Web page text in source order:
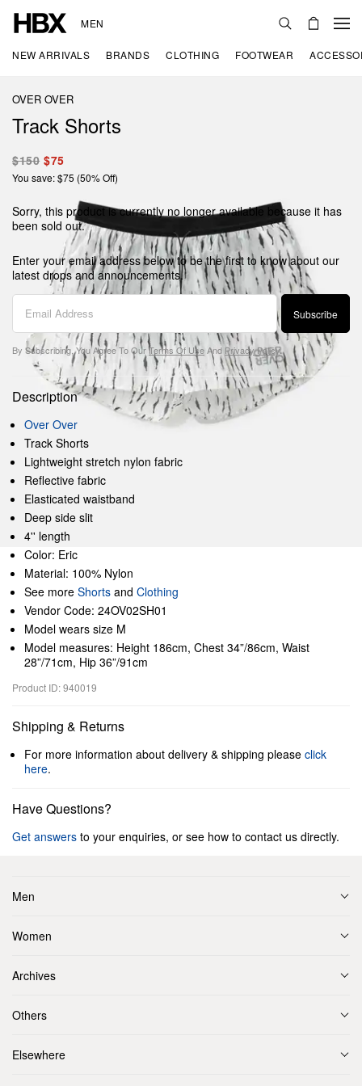
MEN
NEW ARRIVALS BRANDS CLOTHING FOOTWEAR
OVER OVER
Track Shorts
$150 $75
You save: $75 (50% Off)
Sorry, this product is currently no longer available because it has
been sold out.
Enter your email address below to be the first to know about our
latest drops and announcements.
Subscribe
By Subscribing, You Agree To OurTerms Of UseAnd Privacy Policy.
Description
Over Over
Track Shorts
Lightweight stretch nylon fabric
Reflective fabric
Elasticated waistband
Deep side slit
4'' length
Color: Eric
Material: 100% Nylon
See more Shorts and Clothing
Vendor Code: 24OV02SH01
Model wears size M
Model measures: Height 186cm, Chest 34”/86cm, Waist
28”/71cm, Hip 36”/91cm
Product ID: 940019
Shipping & Returns
For more information about delivery & shipping please click
here.
Have Questions?
Get answers to your enquiries, or see how to contact us directly.
Men
Women
Archives
Others
Elsewhere